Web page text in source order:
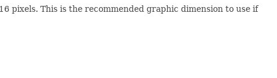
pixels. This is the recommended graphic dimension to use if